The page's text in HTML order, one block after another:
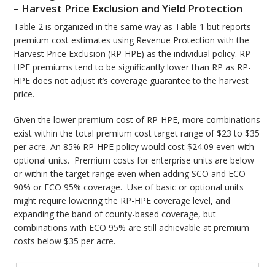
– Harvest Price Exclusion and Yield Protection
Table 2 is organized in the same way as Table 1 but reports
premium cost estimates using Revenue Protection with the
Harvest Price Exclusion (RP-HPE) as the individual policy. RP-
HPE premiums tend to be significantly lower than RP as RP-
HPE does not adjust it’s coverage guarantee to the harvest
price.
Given the lower premium cost of RP-HPE, more combinations
exist within the total premium cost target range of $23 to $35
per acre. An 85% RP-HPE policy would cost $24.09 even with
optional units. Premium costs for enterprise units are below
or within the target range even when adding SCO and ECO
90% or ECO 95% coverage. Use of basic or optional units
might require lowering the RP-HPE coverage level, and
expanding the band of county-based coverage, but
combinations with ECO 95% are still achievable at premium
costs below $35 per acre.